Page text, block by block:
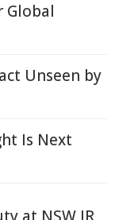
Global
Unseen by
Is Next